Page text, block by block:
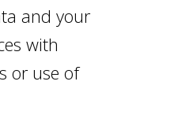
and your
with
or use of